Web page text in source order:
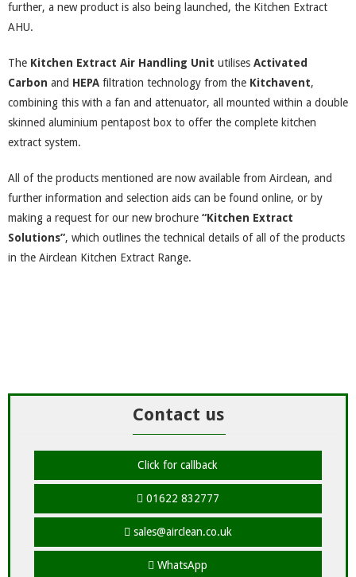
further, a new product is also being launched, the Kitchen Extract
AHU.
The Kitchen Extract Air Handling Unit utilises Activated
Carbon and HEPA filtration technology from the Kitchavent,
combining this with a fan and attenuator, all mounted within a double
skinned aluminium pentapost box to offer the complete kitchen
extract system.
All of the products mentioned are now available from Airclean, and
further information and selection aids can be found online, or by
making a request for our new brochure “Kitchen Extract
Solutions”, which outlines the technical details of all of the products
in the Airclean Kitchen Extract Range.
Contact us
Click for callback
01622 832777
sales@airclean.co.uk
WhatsApp